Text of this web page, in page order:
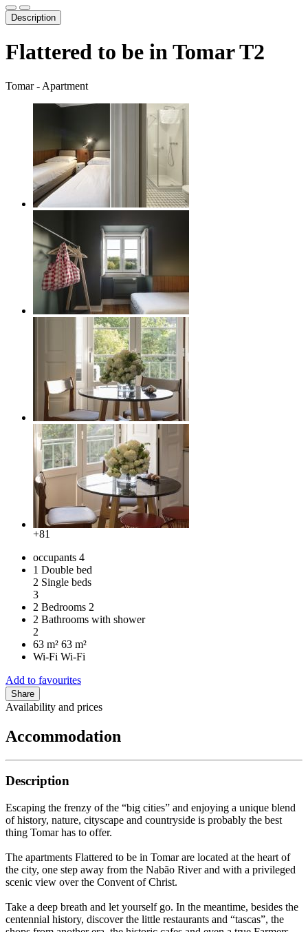
Description
Flattered to be in Tomar T2
Tomar - Apartment
+81
occupants 4
1 Double bed
2 Single beds
3
2 Bedrooms 2
2 Bathrooms with shower
2
63 m² 63 m²
Wi-Fi Wi-Fi
Add to favourites
Share
Availability and prices
Accommodation
Description
Escaping the frenzy of the “big cities” and enjoying a unique blend
of history, nature, cityscape and countryside is probably the best
thing Tomar has to offer.
The apartments Flattered to be in Tomar are located at the heart of
the city, one step away from the Nabão River and with a privileged
scenic view over the Convent of Christ.
Take a deep breath and let yourself go. In the meantime, besides the
centennial history, discover the little restaurants and “tascas”, the